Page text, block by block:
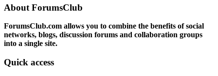
About ForumsClub
ForumsClub.com allows you to combine the benefits of social
networks, blogs, discussion forums and collaboration groups
into a single site.
Quick access